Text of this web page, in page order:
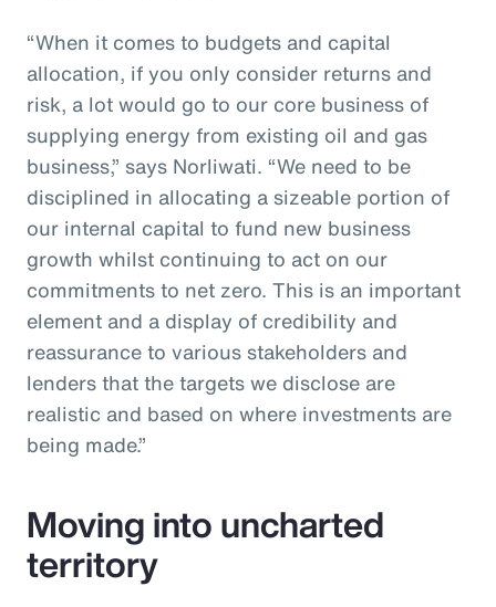
“When it comes to budgets and capital
allocation, if you only consider returns and
risk, a lot would go to our core business of
supplying energy from existing oil and gas
business,” says Norliwati. “We need to be
disciplined in allocating a sizeable portion of
our internal capital to fund new business
growth whilst continuing to act on our
commitments to net zero. This is an important
element and a display of credibility and
reassurance to various stakeholders and
lenders that the targets we disclose are
realistic and based on where investments are
being made.”
Moving into uncharted
territory